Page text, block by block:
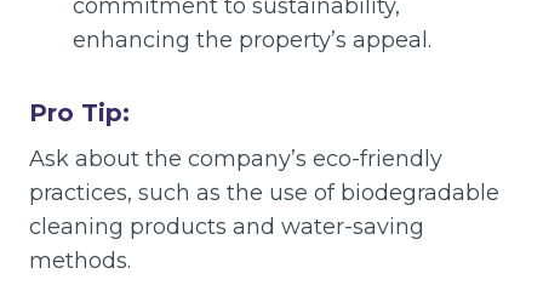
commitment to sustainability,
enhancing the property’s appeal.
Pro Tip:
Ask about the company’s eco-friendly
practices, such as the use of biodegradable
cleaning products and water-saving
methods.